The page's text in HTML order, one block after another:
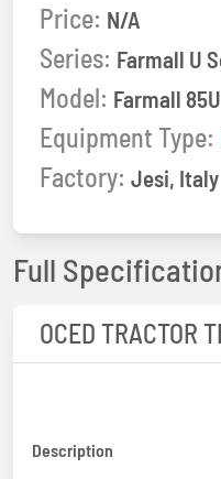
Price: N/A
Series: Farmall U
Model: Farmall 85U
Equipment Type:
Factory: Jesi, Italy
Full
OCED TRACTOR
Description